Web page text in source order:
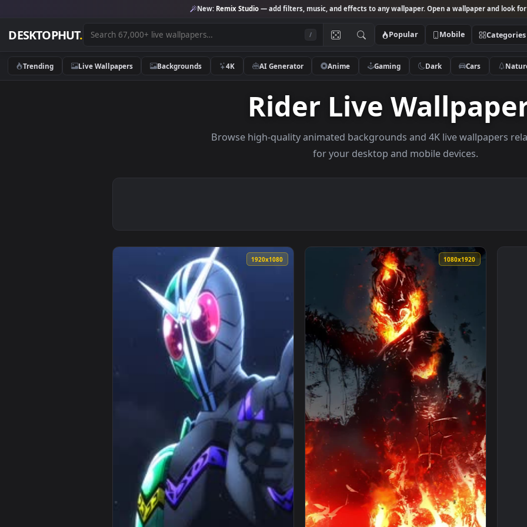
New:Remix Studio— add filters, music, and effects to any wallpaper. Open a
DESKTOPHUT . Popular Mobile
Trending Live Wallpapers Backgrounds 4K AI Generator Anime Gaming Dark
Rider Live
Browse high-quality animated backgrounds and 4K live